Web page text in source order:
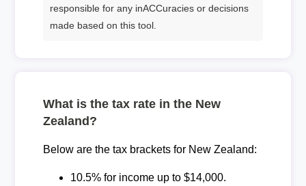
responsible for any inACCuracies or decisions
made based on this tool.
What is the tax rate in the New
Zealand?
Below are the tax brackets for New Zealand:
10.5% for income up to $14,000.